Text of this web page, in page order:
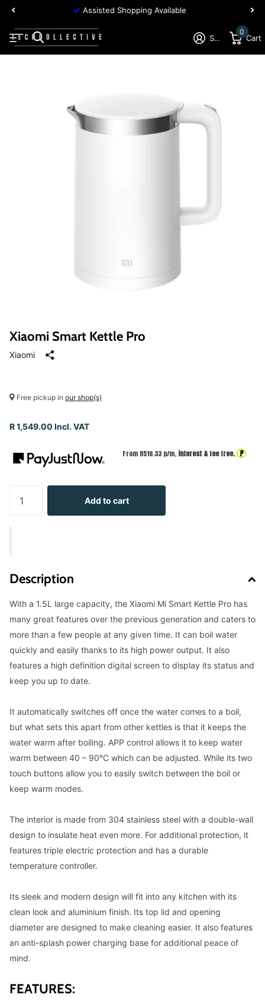
Assisted Shopping Available
Sign in
0
Cart
Xiaomi Smart Kettle Pro
Xiaomi
Free pickup in our shop(s)
R 1,549.00 Incl. VAT
From R516.33 p/m, interest & fee free. ?
Add to cart
Description
With a 1.5L large capacity, the Xiaomi Mi Smart Kettle Pro has
many great features over the previous generation and caters to
more than a few people at any given time. It can boil water
quickly and easily thanks to its high power output. It also
features a high definition digital screen to display its status and
keep you up to date.
It automatically switches off once the water comes to a boil,
but what sets this apart from other kettles is that it keeps the
water warm after boiling. APP control allows it to keep water
warm between 40 – 90°C which can be adjusted. While its two
touch buttons allow you to easily switch between the boil or
keep warm modes.
The interior is made from 304 stainless steel with a double-wall
design to insulate heat even more. For additional protection, it
features triple electric protection and has a durable
temperature controller.
Its sleek and modern design will fit into any kitchen with its
clean look and aluminium finish. Its top lid and opening
diameter are designed to make cleaning easier. It also features
an anti-splash power charging base for additional peace of
mind.
FEATURES: